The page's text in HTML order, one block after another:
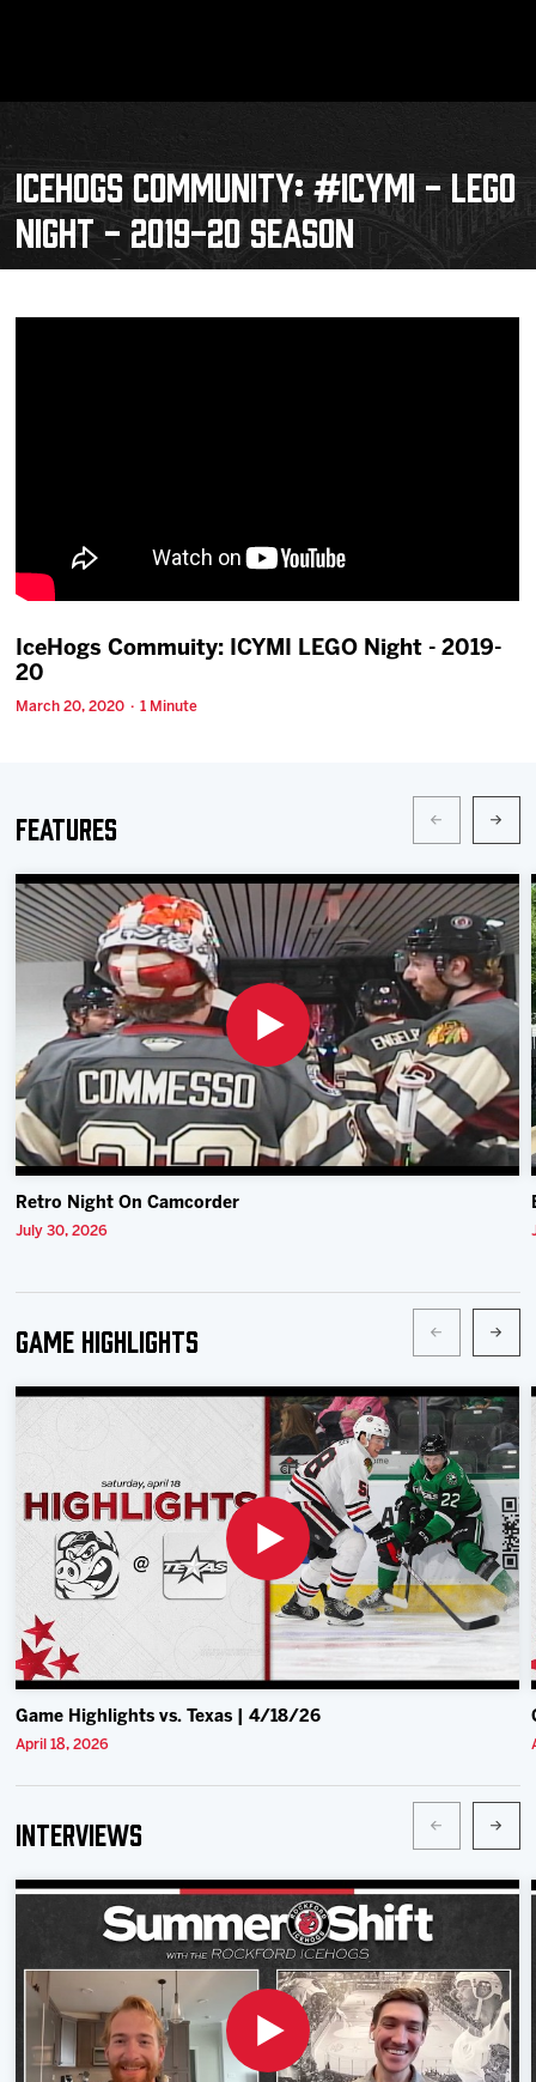
Community
ICEHOGS COMMUNITY: #ICYMI - LEGO
NIGHT - 2019-20 SEASON
IceHogs Commuity: ICYMI LEGO Night - 2019-
20
March 20, 2020 · 1 Minute
Features
Retro Night On Camcorder
July 30, 2026
Game Highlights
Game Highlights vs. Texas | 4/18/26
April 18, 2026
Interviews